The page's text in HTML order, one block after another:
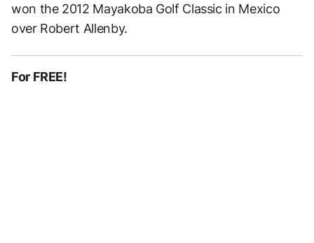
won the 2012 Mayakoba Golf Classic in Mexico
over Robert Allenby.
For FREE!